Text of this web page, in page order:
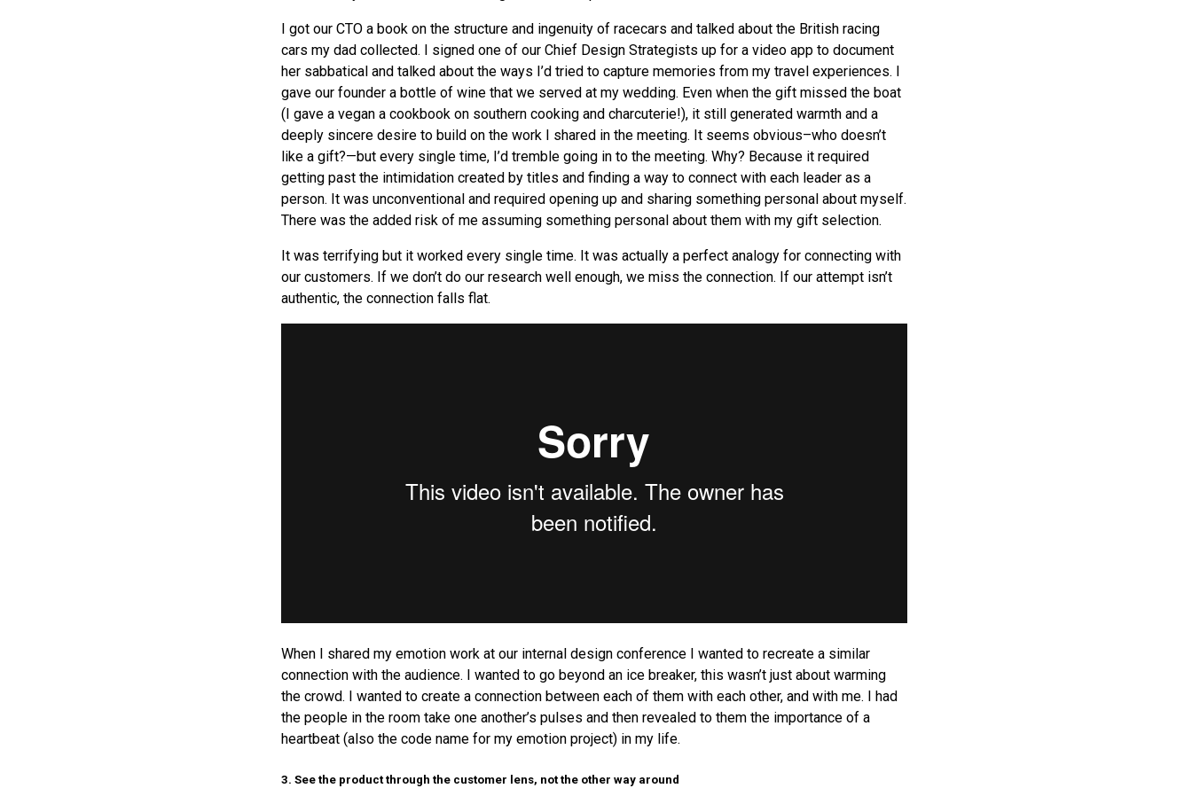
I got our CTO a book on the structure and ingenuity of racecars and talked about the British racing
cars my dad collected. I signed one of our Chief Design Strategists up for a video app to document
her sabbatical and talked about the ways I’d tried to capture memories from my travel experiences. I
gave our founder a bottle of wine that we served at my wedding. Even when the gift missed the boat
(I gave a vegan a cookbook on southern cooking and charcuterie!), it still generated warmth and a
deeply sincere desire to build on the work I shared in the meeting. It seems obvious–who doesn’t
like a gift?—but every single time, I’d tremble going in to the meeting. Why? Because it required
getting past the intimidation created by titles and finding a way to connect with each leader as a
person. It was unconventional and required opening up and sharing something personal about myself.
There was the added risk of me assuming something personal about them with my gift selection.
It was terrifying but it worked every single time. It was actually a perfect analogy for connecting with
our customers. If we don’t do our research well enough, we miss the connection. If our attempt isn’t
authentic, the connection falls flat.
When I shared my emotion work at our internal design conference I wanted to recreate a similar
connection with the audience. I wanted to go beyond an ice breaker, this wasn’t just about warming
the crowd. I wanted to create a connection between each of them with each other, and with me. I had
the people in the room take one another’s pulses and then revealed to them the importance of a
heartbeat (also the code name for my emotion project) in my life.
3. See the product through the customer lens, not the other way around